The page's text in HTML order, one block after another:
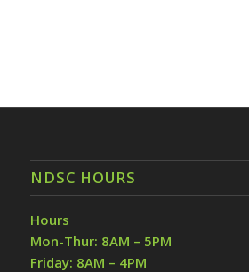
NDSC HOURS
Hours
Mon-Thur: 8AM – 5PM
Friday: 8AM – 4PM